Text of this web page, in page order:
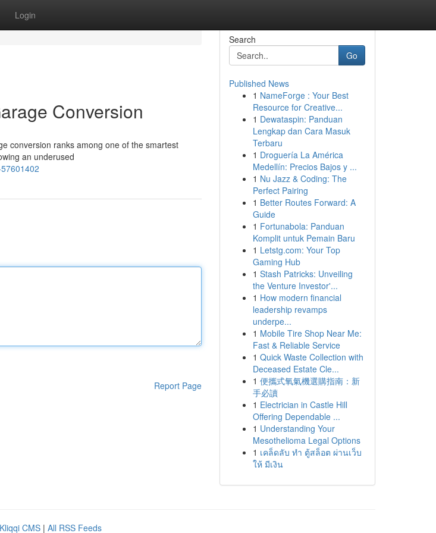
Login
Conversion
conversion ranks among one of the smartest
an underused
Report Page
Search
Go
Published News
1 NameForge : Your Best
Resource for Creative...
1 Dewataspin: Panduan
Lengkap dan Cara Masuk
Terbaru
1 Droguería La América
Medellín: Precios Bajos y ...
1 Nu Jazz & Coding: The
Perfect Pairing
1 Better Routes Forward: A
Guide
1 Fortunabola: Panduan
Komplit untuk Pemain Baru
1 Letstg.com: Your Top
Gaming Hub
1 Stash Patricks: Unveiling
the Venture Investor'...
1 How modern financial
leadership revamps
underpe...
1 Mobile Tire Shop Near Me:
Fast & Reliable Service
1 Quick Waste Collection with
Deceased Estate Cle...
1 便攜式氧氣機選購指南：新
手必讀
1 Electrician in Castle Hill
Offering Dependable ...
1 Understanding Your
Mesothelioma Legal Options
1 เคล็ดลับ ทำ ตู้สล็อต ผ่านเว็บ
ให้ มีเงิน
Kliqqi CMS | All RSS Feeds